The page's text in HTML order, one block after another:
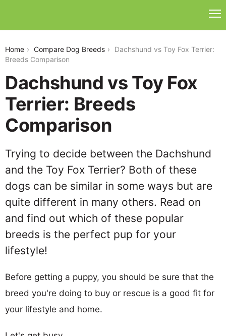
Home Compare Dog Breeds
Dachshund vs Toy Fox Terrier:
Breeds Comparison
Dachshund vs Toy Fox
Terrier: Breeds
Comparison
Trying to decide between the Dachshund
and the Toy Fox Terrier? Both of these
dogs can be similar in some ways but are
quite different in many others. Read on
and find out which of these popular
breeds is the perfect pup for your
lifestyle!
Before getting a puppy, you should be sure that the
breed you're doing to buy or rescue is a good fit for
your lifestyle and home.